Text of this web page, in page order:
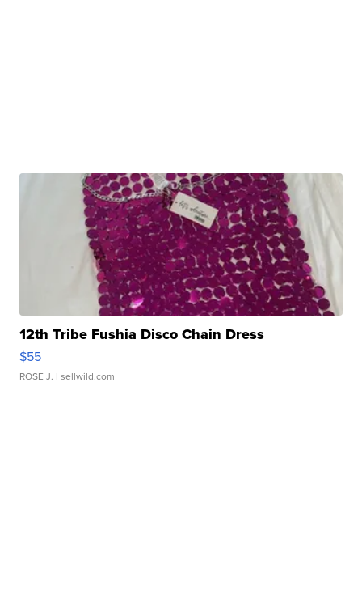
12th Tribe Fushia Disco Chain Dress
$55
ROSE J. | sellwild.com